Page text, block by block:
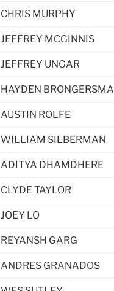
CHRIS MURPHY
JEFFREY MCGINNIS
JEFFREY UNGAR
HAYDEN BRONGERSMA
AUSTIN ROLFE
WILLIAM SILBERMAN
ADITYA DHAMDHERE
CLYDE TAYLOR
JOEY LO
REYANSH GARG
ANDRES GRANADOS